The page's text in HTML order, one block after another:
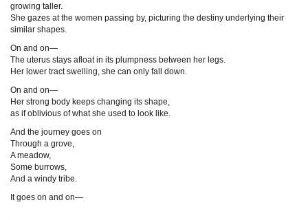
growing taller.
She gazes at the women passing by, picturing the destiny underlying their
similar shapes.
On and on—
The uterus stays afloat in its plumpness between her legs.
Her lower tract swelling, she can only fall down.
On and on—
Her strong body keeps changing its shape,
as if oblivious of what she used to look like.
And the journey goes on
Through a grove,
A meadow,
Some burrows,
And a windy tribe.
It goes on and on—